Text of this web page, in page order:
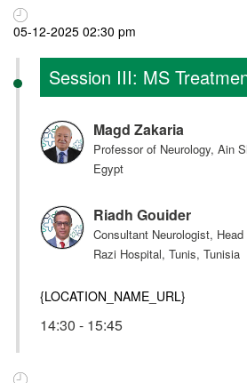
05-12-2025 02:30 pm
Session III: MS
Magd Zakaria
Professor of Neurology, Ain
Egypt
Riadh Gouider
Consultant Neurologist,
Razi Hospital, Tunis, Tunisia
{LOCATION_NAME_URL}
14:30 - 15:45